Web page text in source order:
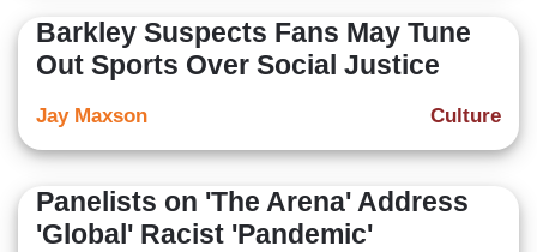
Barkley Suspects Fans May Tune
Out Sports Over Social Justice
Culture
Jay Maxson
Panelists on 'The Arena' Address
'Global' Racist 'Pandemic'